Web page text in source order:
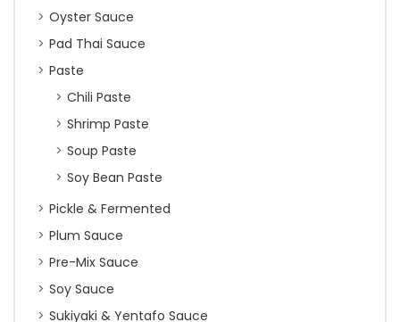
Oyster Sauce
Pad Thai Sauce
Paste
Chili Paste
Shrimp Paste
Soup Paste
Soy Bean Paste
Pickle & Fermented
Plum Sauce
Pre-Mix Sauce
Soy Sauce
Sukiyaki & Yentafo Sauce